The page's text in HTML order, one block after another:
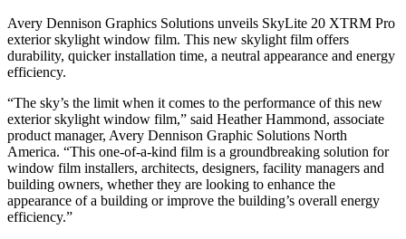
Avery Dennison Graphics Solutions unveils SkyLite 20 XTRM Pro
exterior skylight window film. This new skylight film offers
durability, quicker installation time, a neutral appearance and energy
efficiency.
“The sky’s the limit when it comes to the performance of this new
exterior skylight window film,” said Heather Hammond, associate
product manager, Avery Dennison Graphic Solutions North
America. “This one-of-a-kind film is a groundbreaking solution for
window film installers, architects, designers, facility managers and
building owners, whether they are looking to enhance the
appearance of a building or improve the building’s overall energy
efficiency.”